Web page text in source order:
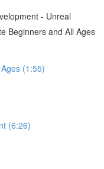
- Unreal
Beginners and All Ages
(1:55)
(6:26)